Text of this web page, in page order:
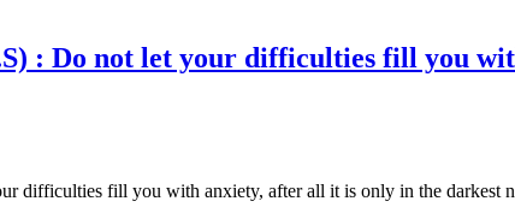
: Do not let your difficulties fill you
difficulties fill you with anxiety, after all it is only in the darkest